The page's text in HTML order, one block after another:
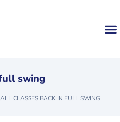
swing
ALL CLASSES BACK IN FULL SWING